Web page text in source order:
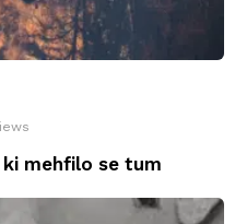
mehfilo se tum